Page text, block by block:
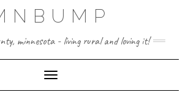
minnesota - living rural and loving it!
Toggle Navigation